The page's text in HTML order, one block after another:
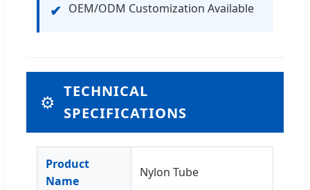
✔ OEM/ODM Customization Available
⚙ TECHNICAL
SPECIFICATIONS
Product
Name
Nylon Tube